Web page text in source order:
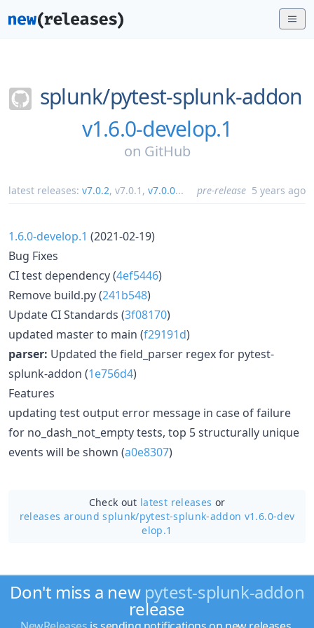
splunk/pytest-splunk-addon
v1.6.0-develop.1
on GitHub
latest releases: v7.0.2, v7.0.1 , v7.0.0... pre-release 5 years ago
1.6.0-develop.1 (2021-02-19)
Bug Fixes
CI test dependency (4ef5446)
Remove build.py (241b548)
Update CI Standards (3f08170)
updated master to main (f29191d)
parser: Updated the field_parser regex for pytest-
splunk-addon (1e756d4)
Features
updating test output error message in case of failure
for no_dash_not_empty tests, top 5 structurally unique
events will be shown (a0e8307)
Check out latest releases or
releases around splunk/pytest-splunk-addon v1.6.0-dev
elop.1
Don't miss a new pytest-splunk-addon
release